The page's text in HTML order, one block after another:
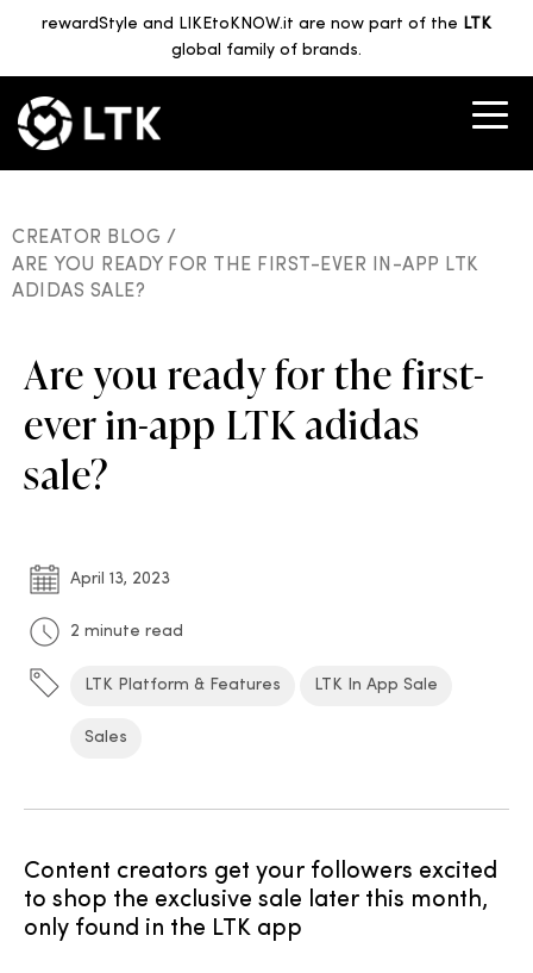
rewardStyle and LIKEtoKNOW.it are now part of the LTK
global family of brands.
CREATOR BLOG /
ARE YOU READY FOR THE FIRST-EVER IN-APP LTK
ADIDAS SALE?
Are you ready for the first-
ever in-app LTK adidas
sale?
April 13, 2023
2 minute read
LTK Platform & Features LTK In App Sale
Sales
Content creators get your followers excited
to shop the exclusive sale later this month,
only found in the LTK app